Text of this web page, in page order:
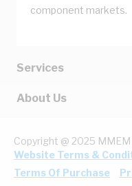
component markets.
Services
About Us
Copyright @ 2025
Website Terms &
Terms Of Purchase